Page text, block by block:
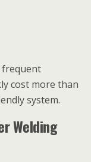
frequent
cost more than
system.
Welding